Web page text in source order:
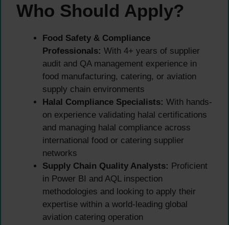
Who Should Apply?
Food Safety & Compliance
Professionals: With 4+ years of supplier
audit and QA management experience in
food manufacturing, catering, or aviation
supply chain environments
Halal Compliance Specialists: With hands-
on experience validating halal certifications
and managing halal compliance across
international food or catering supplier
networks
Supply Chain Quality Analysts: Proficient
in Power BI and AQL inspection
methodologies and looking to apply their
expertise within a world-leading global
aviation catering operation